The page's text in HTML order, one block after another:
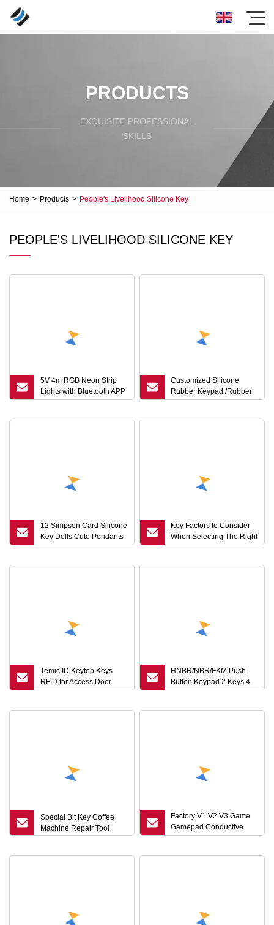
PRODUCTS
EXQUISITE PROFESSIONAL
SKILLS
Home > Products > People's Livelihood Silicone Key
PEOPLE'S LIVELIHOOD SILICONE KEY
5V 4m RGB Neon Strip
Lights with Bluetooth APP
& 24
Customized Silicone
Rubber Keypad /Rubber
Key Cap for Remote
12 Simpson Card Silicone
Key Dolls Cute Pendants
Doll Bags Hanging
Key Factors to Consider
When Selecting The Right
Liquid Foaming Silicone
Temic ID Keyfob Keys
RFID for Access Door
Systems (KEF)
HNBR/NBR/FKM Push
Button Keypad 2 Keys 4
Keys 8 Keys
Special Bit Key Coffee
Machine Repair Tool
Factory V1 V2 V3 Game
Gamepad Conductive
Rubber Pad L1r1l2r2 Key